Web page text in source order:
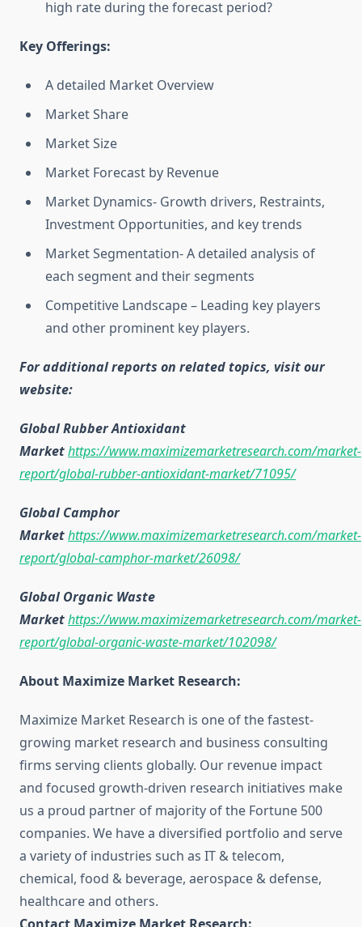
high rate during the forecast period?
Key Offerings:
A detailed Market Overview
Market Share
Market Size
Market Forecast by Revenue
Market Dynamics- Growth drivers, Restraints,
Investment Opportunities, and key trends
Market Segmentation- A detailed analysis of
each segment and their segments
Competitive Landscape – Leading key players
and other prominent key players.
For additional reports on related topics, visit our
website:
Global Rubber Antioxidant
Markethttps://www.maximizemarketresearch.com/market-
report/global-rubber-antioxidant-market/71095/
Global Camphor
Markethttps://www.maximizemarketresearch.com/market-
report/global-camphor-market/26098/
Global Organic Waste
Markethttps://www.maximizemarketresearch.com/market-
report/global-organic-waste-market/102098/
About Maximize Market Research:
Maximize Market Research is one of the fastest-
growing market research and business consulting
firms serving clients globally. Our revenue impact
and focused growth-driven research initiatives make
us a proud partner of majority of the Fortune 500
companies. We have a diversified portfolio and serve
a variety of industries such as IT & telecom,
chemical, food & beverage, aerospace & defense,
healthcare and others.